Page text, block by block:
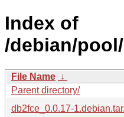
Index of
/debian/
File Name ↓
Parent directory/
db2fce_0.0.17-